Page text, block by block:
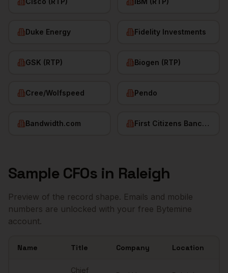
Duke Energy Fidelity Investments
GSK (RTP) Biogen (RTP)
Cree/Wolfspeed Pendo
Bandwidth.com First Citizens BancShares
Sample CFOs in Raleigh
Preview of the record shape. Emails and mobile
numbers are unlocked with your free Bytemine
account.
Name Title Company Location
Chief